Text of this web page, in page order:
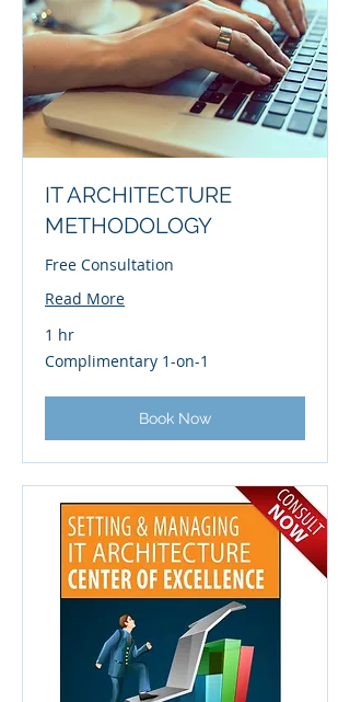
IT ARCHITECTURE
METHODOLOGY
Free Consultation
Read More
1 hr
Complimentary
1-
Complimentary 1-on-1
Book Now